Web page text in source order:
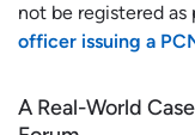
not be registered as
officer issuing a
A Real-World